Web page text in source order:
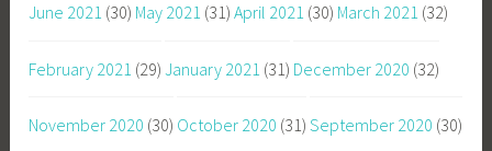
June 2021 (30) May 2021 (31) April 2021 (30) March 2021 (32)
February 2021 (29) January 2021 (31) December 2020 (32)
November 2020 (30) October 2020 (31) September 2020 (30)